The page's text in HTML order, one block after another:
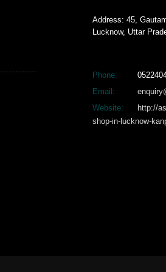
Address: 45,
Lucknow, Uttar
Phone:
Email:
Website:
http://
shop-in-lucknow-